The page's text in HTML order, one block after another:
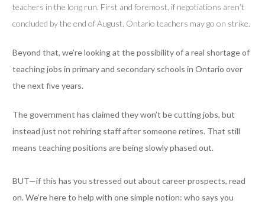
teachers in the long run. First and foremost, if negotiations aren’t
concluded by the end of August, Ontario teachers may go on strike.
Beyond that, we’re looking at the possibility of a real shortage of
teaching jobs in primary and secondary schools in Ontario over
the next five years.
The government has claimed they won’t be cutting jobs, but
instead just not rehiring staff after someone retires. That still
means teaching positions are being slowly phased out.
BUT—if this has you stressed out about career prospects, read
on. We’re here to help with one simple notion: who says you